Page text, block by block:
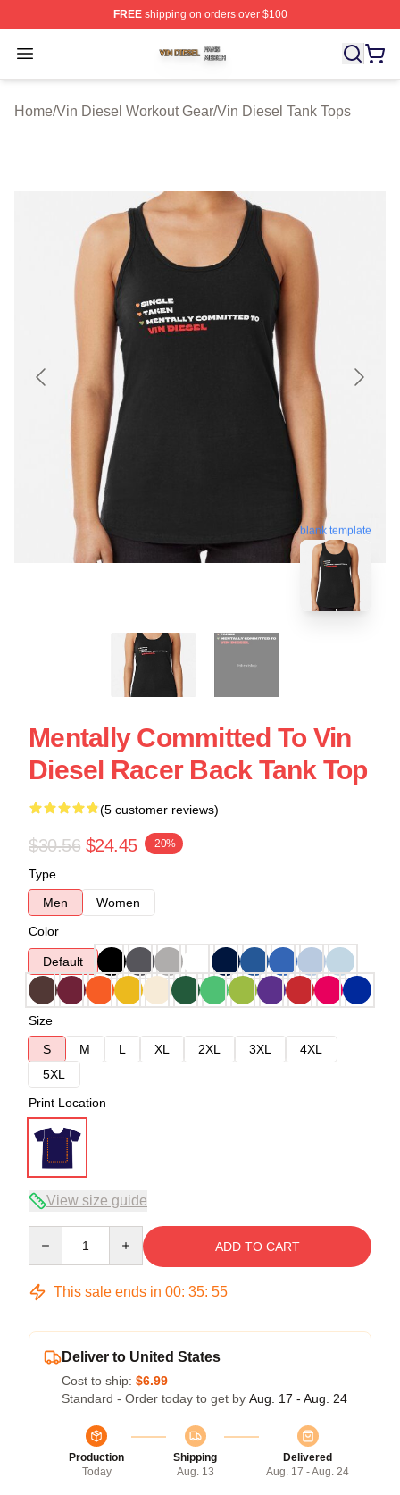
FREEshipping on orders over $100
Open menu
Vin Diesel Shop ⚡️ Officially Licensed Vin Diesel
Home/Vin Diesel Workout Gear/Vin Diesel Tank Tops
blank template
Mentally Committed To Vin
Diesel Racer Back Tank Top
(5 customer reviews)
$30.56 $24.45 -20%
Type
Men
Women
Color
Default
Size
S
M L XL 2XL 3XL
4XL
5XL
Print Location
View size guide
ADD TO CART
This sale ends in 00: 35: 54
Deliver to United States
Cost to ship: $6.99
Standard - Order today to get by Aug. 17 - Aug. 24
Production
Today
Shipping
Aug. 13
Delivered
Aug. 17 - Aug. 24